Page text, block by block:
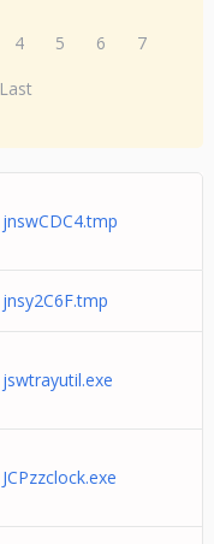
4 5 6
7
Last
jnswCDC4.tmp
jnsy2C6F.tmp
jswtrayutil.exe
JCPzzclock.exe